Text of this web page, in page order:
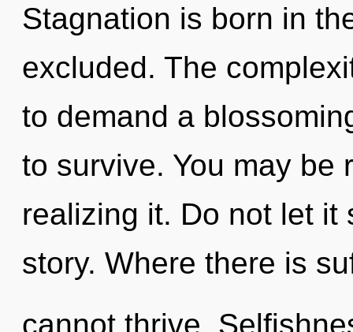
Stagnation is born in
excluded. The
to demand a
to survive. You may be
realizing it. Do not let it
story. Where there is
cannot thrive.